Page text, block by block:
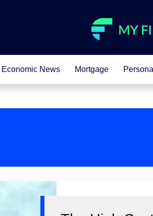
Economic News Mortgage